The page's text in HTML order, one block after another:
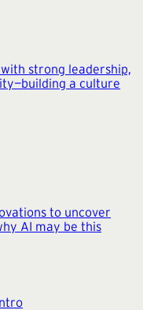
strong leadership,
a culture
to uncover
AI may be this